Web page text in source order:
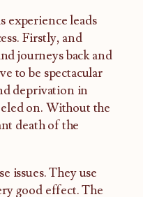
experience leads
Firstly, and
journeys back and
to be spectacular
deprivation in
on. Without the
death of the
issues. They use
good effect. The